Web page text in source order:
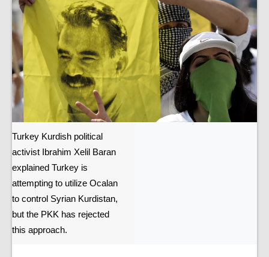
Turkey Kurdish political
activist Ibrahim Xelil Baran
explained Turkey is
attempting to utilize Ocalan
to control Syrian Kurdistan,
but the PKK has rejected
this approach.